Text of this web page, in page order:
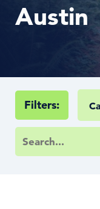
Austin
Filters: